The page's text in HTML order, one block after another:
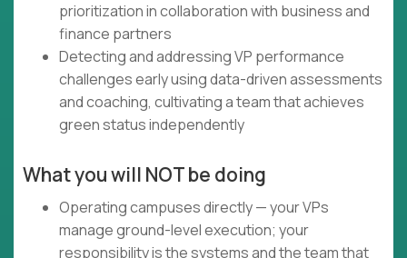
prioritization in collaboration with business and
finance partners
Detecting and addressing VP performance
challenges early using data-driven assessments
and coaching, cultivating a team that achieves
green status independently
What you will NOT be doing
Operating campuses directly — your VPs
manage ground-level execution; your
responsibility is the systems and the team that